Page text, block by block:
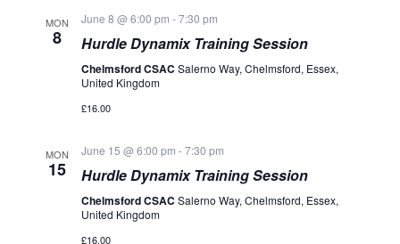
MON
8
June 8 @ 6:00 pm -7:30 pm
Hurdle Dynamix Training Session
Chelmsford CSACSalerno Way, Chelmsford, Essex,
United Kingdom
£16.00
MON
15
June 15 @ 6:00 pm -7:30 pm
Hurdle Dynamix Training Session
Chelmsford CSACSalerno Way, Chelmsford, Essex,
United Kingdom
£16.00